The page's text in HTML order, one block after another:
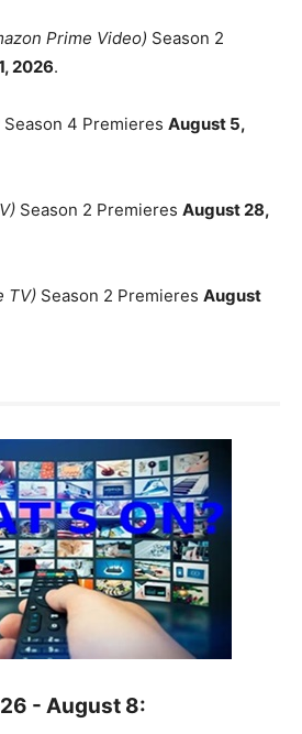
Prime Video) Season 2
2026.
Season 4 Premieres August 5,
Season 2 Premieres August 28,
TV) Season 2 Premieres August
- August 8: